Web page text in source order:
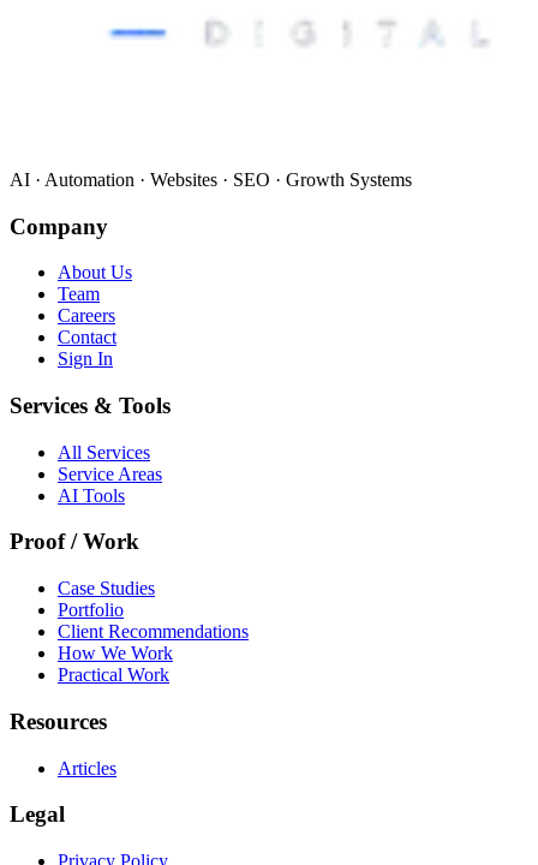
AI · Automation · Websites · SEO · Growth Systems
Company
About Us
Team
Careers
Contact
Sign In
Services & Tools
All Services
Service Areas
AI Tools
Proof / Work
Case Studies
Portfolio
Client Recommendations
How We Work
Practical Work
Resources
Articles
Legal
Privacy Policy